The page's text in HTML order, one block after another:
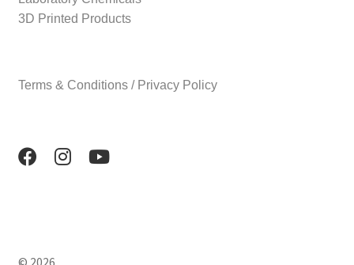
3D Printed Products
Terms & Conditions / Privacy Policy
© 2026